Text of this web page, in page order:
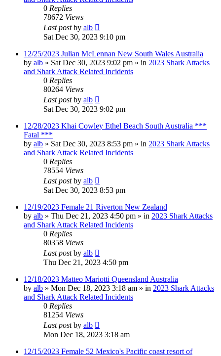
0 Replies
78672 Views
Last postby alb
Sat Dec 30, 2023 9:10 pm
12/25/2023 Julian McLennan New South Wales Australia
by alb » Sat Dec 30, 2023 9:02 pm » in 2023 Shark Attacks
and Shark Attack Related Incidents
0 Replies
80264 Views
Last postby alb
Sat Dec 30, 2023 9:02 pm
12/28/2023 Khai Cowley Ethel Beach South Australia ***
Fatal ***
by alb » Sat Dec 30, 2023 8:53 pm » in 2023 Shark Attacks
and Shark Attack Related Incidents
0 Replies
78554 Views
Last postby alb
Sat Dec 30, 2023 8:53 pm
12/19/2023 Female 21 Riverton New Zealand
by alb » Thu Dec 21, 2023 4:50 pm » in 2023 Shark Attacks
and Shark Attack Related Incidents
0 Replies
80358 Views
Last postby alb
Thu Dec 21, 2023 4:50 pm
12/18/2023 Matteo Mariotti Queensland Australia
by alb » Mon Dec 18, 2023 3:18 am » in 2023 Shark Attacks
and Shark Attack Related Incidents
0 Replies
81254 Views
Last postby alb
Mon Dec 18, 2023 3:18 am
12/15/2023 Female 52 Mexico's Pacific coast resort of